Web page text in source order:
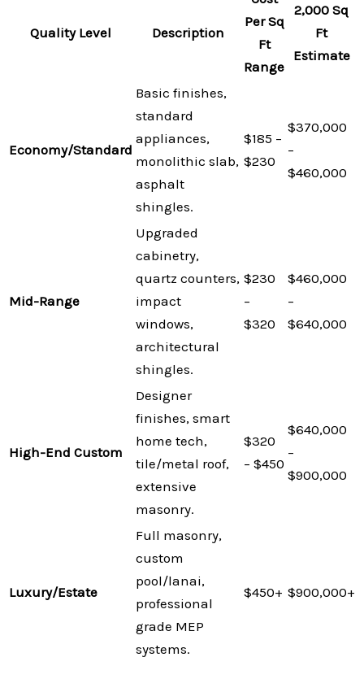
Quality Level Description
Per Sq
Ft
Range
2,000 Sq
Ft
Estimate
Economy/Standard
Basic finishes,
standard
appliances,
monolithic slab,
asphalt
shingles.
$185 –
$230
$370,000
–
$460,000
Mid-Range
Upgraded
cabinetry,
quartz counters,
impact
windows,
architectural
shingles.
$230
–
$320
$460,000
–
$640,000
High-End Custom
Designer
finishes, smart
home tech,
tile/metal roof,
extensive
masonry.
$320
– $450
$640,000
–
$900,000
Luxury/Estate
Full masonry,
custom
pool/lanai,
professional
grade MEP
systems.
$450+ $900,000+